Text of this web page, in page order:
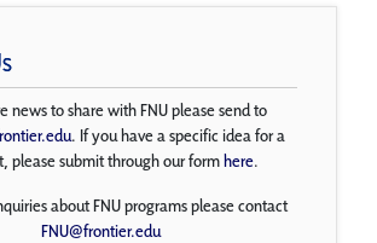
news to share with FNU please send to
. If you have a specific idea for a
please submit through our formhere.
about FNU programs please contact
FNU@frontier.edu